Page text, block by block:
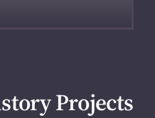
Projects